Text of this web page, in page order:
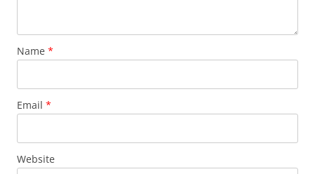
Name *
Email *
Website